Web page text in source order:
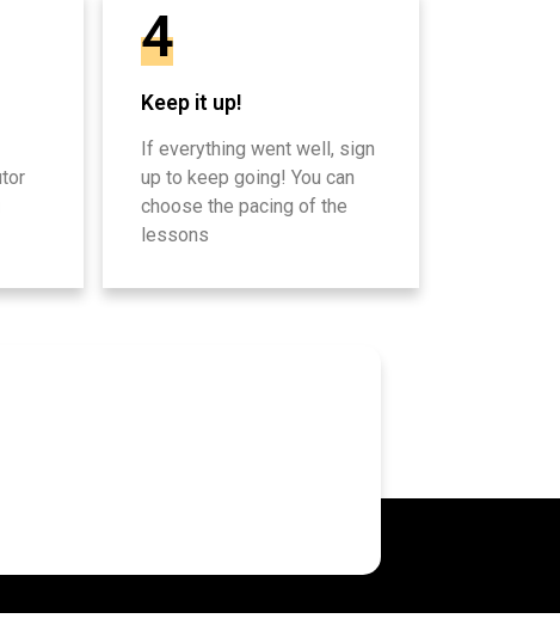
4
Keep it up!
If everything went well, sign
up to keep going! You can
choose the pacing of the
lessons